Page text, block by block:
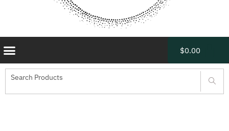
$0.00